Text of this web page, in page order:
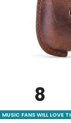
8
MUSIC FANS WILL LOVE